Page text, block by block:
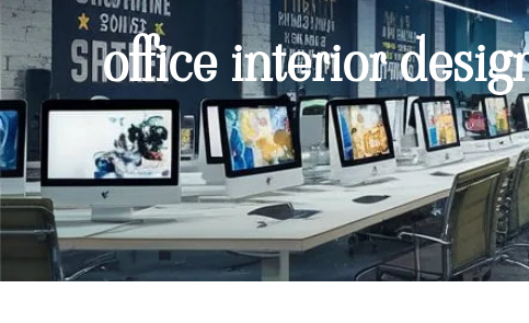
office interior